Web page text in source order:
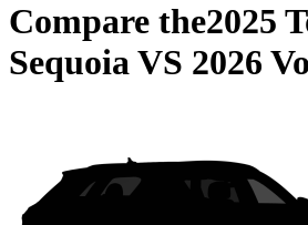
Compare the2025
SequoiaVS 2026